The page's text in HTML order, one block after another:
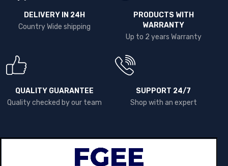
DELIVERY IN 24H
Country Wide shipping
PRODUCTS WITH
WARRANTY
Up to 2 years Warranty
QUALITY GUARANTEE
Quality checked by our team
SUPPORT 24/7
Shop with an expert